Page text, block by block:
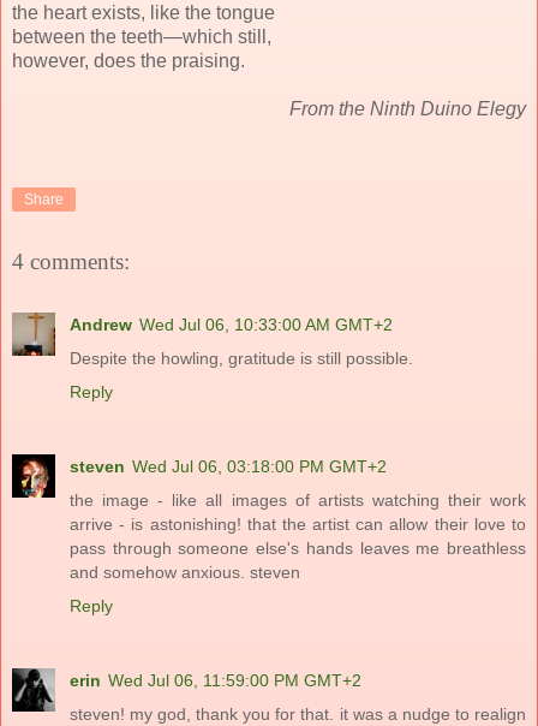
the heart exists, like the tongue
between the teeth—which still,
however, does the praising.
From the Ninth Duino Elegy
Share
4 comments:
Andrew Wed Jul 06, 10:33:00 AM GMT+2
Despite the howling, gratitude is still possible.
Reply
steven Wed Jul 06, 03:18:00 PM GMT+2
the image - like all images of artists watching their work
arrive - is astonishing! that the artist can allow their love to
pass through someone else's hands leaves me breathless
and somehow anxious. steven
Reply
erin Wed Jul 06, 11:59:00 PM GMT+2
steven! my god, thank you for that. it was a nudge to realign